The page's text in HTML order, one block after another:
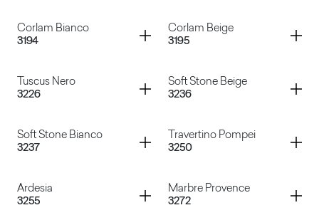
Corlam Bianco
3194
Container
Corlam Beige
3195
Container
Tuscus Nero
3226
Container
Soft Stone Beige
3236
Container
Soft Stone Bianco
3237
Container
Travertino Pompei
3250
Container
Ardesia
3255
Container
Marbre Provence
3272
Container